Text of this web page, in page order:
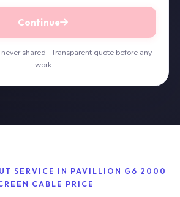
Continue
shared · Transparent quote before any
work
SERVICE IN PAVILLION G6 2000
CABLE PRICE